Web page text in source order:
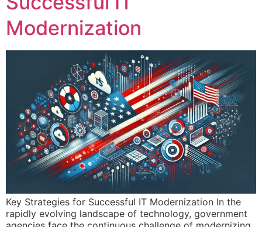
Modernization
Key Strategies for Successful IT Modernization In the
rapidly evolving landscape of technology, government